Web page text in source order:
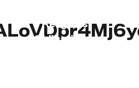
Religious
Obligations